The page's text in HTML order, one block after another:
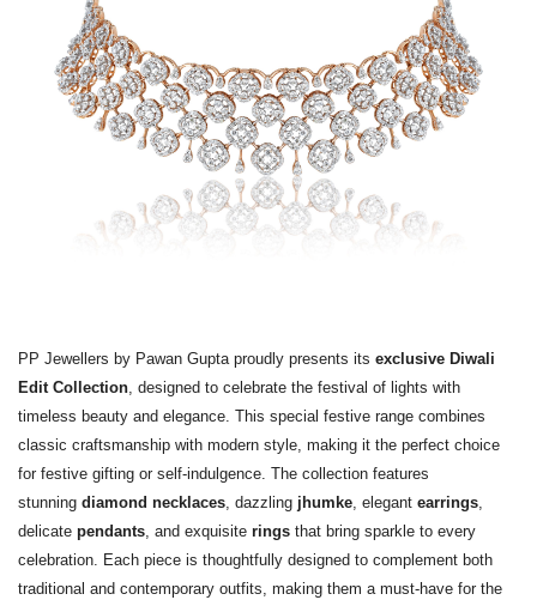
PP Jewellers by Pawan Gupta proudly presents its exclusive Diwali
Edit Collection , designed to celebrate the festival of lights with
timeless beauty and elegance. This special festive range combines
classic craftsmanship with modern style, making it the perfect choice
for festive gifting or self-indulgence. The collection features
stunning diamond necklaces , dazzling jhumke , elegant earrings
delicate pendants , and exquisite rings that bring sparkle to every
celebration. Each piece is thoughtfully designed to complement both
traditional and contemporary outfits, making them a must-have for the